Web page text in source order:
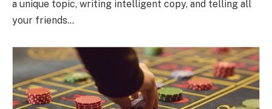
a unique topic, writing intelligent copy, and telling all
your friends…